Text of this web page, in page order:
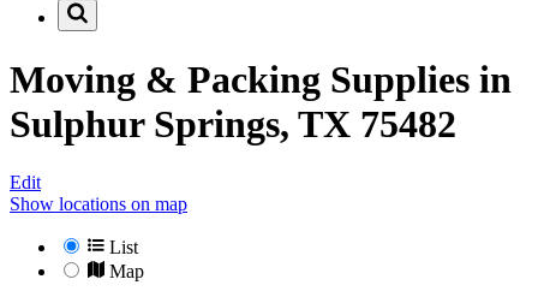
Moving & Packing Supplies in
Sulphur Springs, TX 75482
Edit
Show locations on map
List
Map